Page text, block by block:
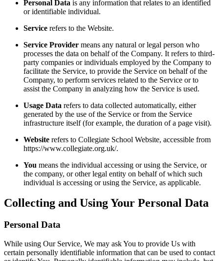
Personal Data is any information that relates to an identified
or identifiable individual.
Service refers to the Website.
Service Provider means any natural or legal person who
processes the data on behalf of the Company. It refers to third-
party companies or individuals employed by the Company to
facilitate the Service, to provide the Service on behalf of the
Company, to perform services related to the Service or to
assist the Company in analyzing how the Service is used.
Usage Data refers to data collected automatically, either
generated by the use of the Service or from the Service
infrastructure itself (for example, the duration of a page visit).
Website refers to Collegiate School Website, accessible from
https://www.collegiate.org.uk/.
You means the individual accessing or using the Service, or
the company, or other legal entity on behalf of which such
individual is accessing or using the Service, as applicable.
Collecting and Using Your Personal Data
Personal Data
While using Our Service, We may ask You to provide Us with
certain personally identifiable information that can be used to contact